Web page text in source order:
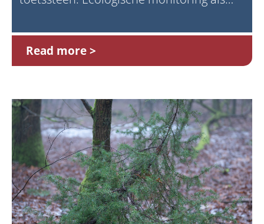
2025)
Read more